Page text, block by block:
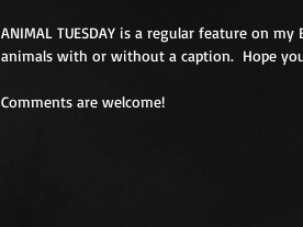
ANIMAL TUESDAY is a regular feature on
animals with or without a caption.  Hope
Comments are